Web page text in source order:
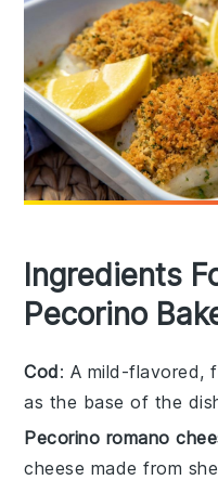
Ingredients
Pecorino
Cod: A mild-flavored,
as the base of the
Pecorino romano
cheese made from